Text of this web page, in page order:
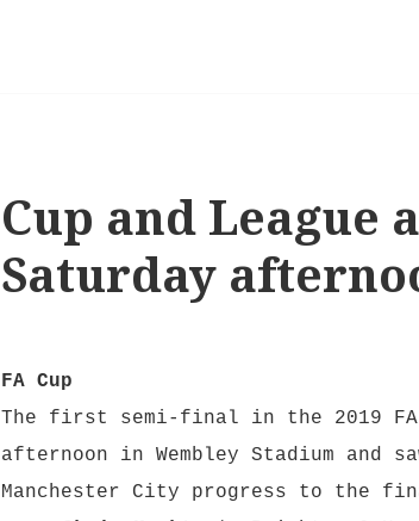
Cup and League
Saturday
FA Cup
The first semi-final in the 2019 FA
afternoon in Wembley Stadium and
Manchester City progress to the